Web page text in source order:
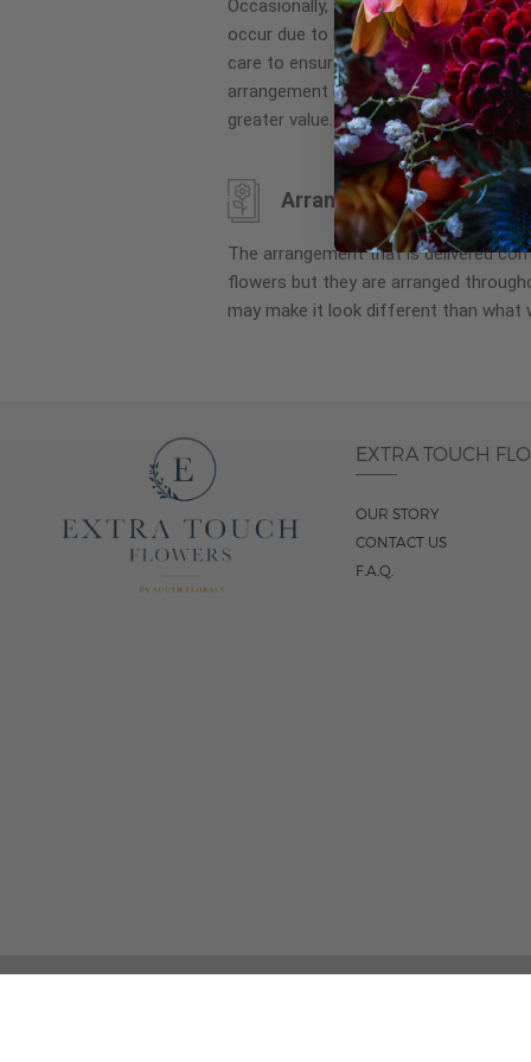
gallery
Occasionally, substitution of flowers,
occur due to local and seasonal
care to ensure the same style and
arrangement is maintained using
greater value.
Arrangement may look
The arrangement that is delivered
flowers but they are arranged
may make it look different than what
EXTRA TOUCH
OUR STORY
CONTACT US
F.A.Q.